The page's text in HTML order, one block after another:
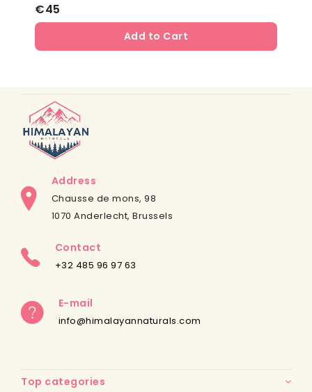
€45
Add to Cart
Address
Chausse de mons, 98
1070 Anderlecht, Brussels
Contact
+32 485 96 97 63
E-mail
info@himalayannaturals.com
Top categories